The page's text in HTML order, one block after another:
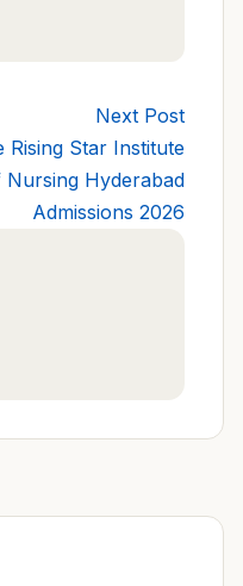
Next Post
Rising Star Institute
Nursing Hyderabad
Admissions 2026